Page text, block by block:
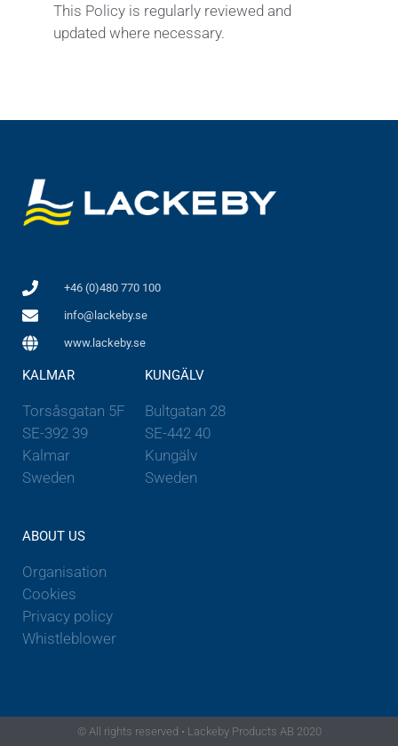
This Policy is regularly reviewed and
updated where necessary.
+46 (0)480 770 100
info@lackeby.se
www.lackeby.se
KALMAR
Torsåsgatan 5F
SE-392 39
Kalmar
Sweden
KUNGÄLV
Bultgatan 28
SE-442 40
Kungälv
Sweden
ABOUT US
Organisation
Cookies
Privacy policy
Whistleblower
© All rights reserved • Lackeby Products AB 2020